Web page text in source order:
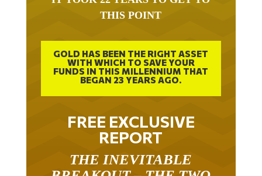
THIS POINT
GOLD HAS BEEN THE RIGHT ASSET
WITH WHICH TO SAVE YOUR
FUNDS IN THIS MILLENNIUM THAT
BEGAN 23 YEARS AGO.
FREE EXCLUSIVE
REPORT
THE INEVITABLE